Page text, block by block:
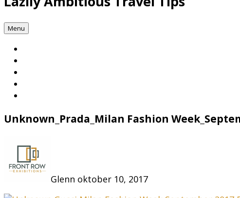
Menu
Unknown_Prada_Milan Fashion
Glenn oktober 10, 2017